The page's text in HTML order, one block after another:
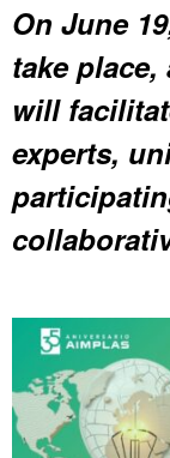
On June
take place,
will
experts,